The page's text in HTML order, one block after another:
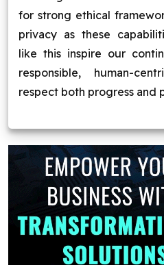
for strong ethical
privacy as these
like this inspire our
responsible, human-
respect both progress and